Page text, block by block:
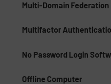
Multi-Domain Federation
Multifactor
No Password Login
Offline Computer